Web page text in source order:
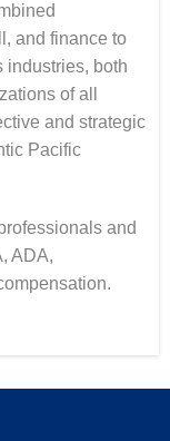
and finance to
industries, both
of all
and strategic
Pacific
and
ADA,